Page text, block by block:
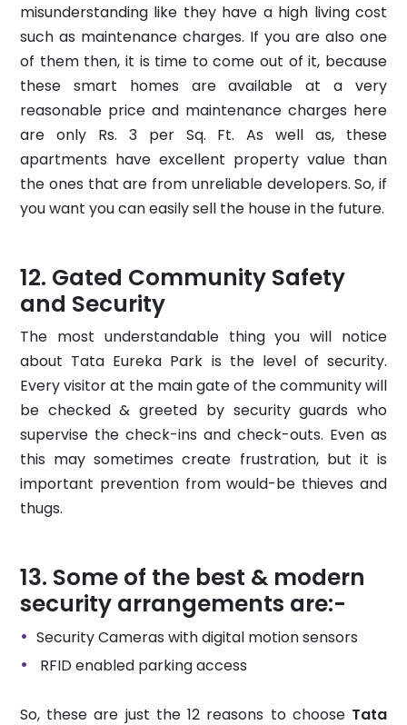
misunderstanding like they have a high living cost
such as maintenance charges. If you are also one
of them then, it is time to come out of it, because
these smart homes are available at a very
reasonable price and maintenance charges here
are only Rs. 3 per Sq. Ft. As well as, these
apartments have excellent property value than
the ones that are from unreliable developers. So, if
you want you can easily sell the house in the future.
Gated Community Safety
and Security
The most understandable thing you will notice
about Tata Eureka Park is the level of security.
Every visitor at the main gate of the community will
be checked & greeted by security guards who
supervise the check-ins and check-outs. Even as
this may sometimes create frustration, but it is
important prevention from would-be thieves and
thugs.
Some of the best & modern
security arrangements are:-
Security Cameras with digital motion sensors
RFID enabled parking access
So, these are just the 12 reasons to chooseTata